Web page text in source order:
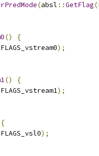
(absl ::GetFlag(
()
{
FLAGS_vstream0);
()
{
FLAGS_vstream1);
{
FLAGS_vsl0);